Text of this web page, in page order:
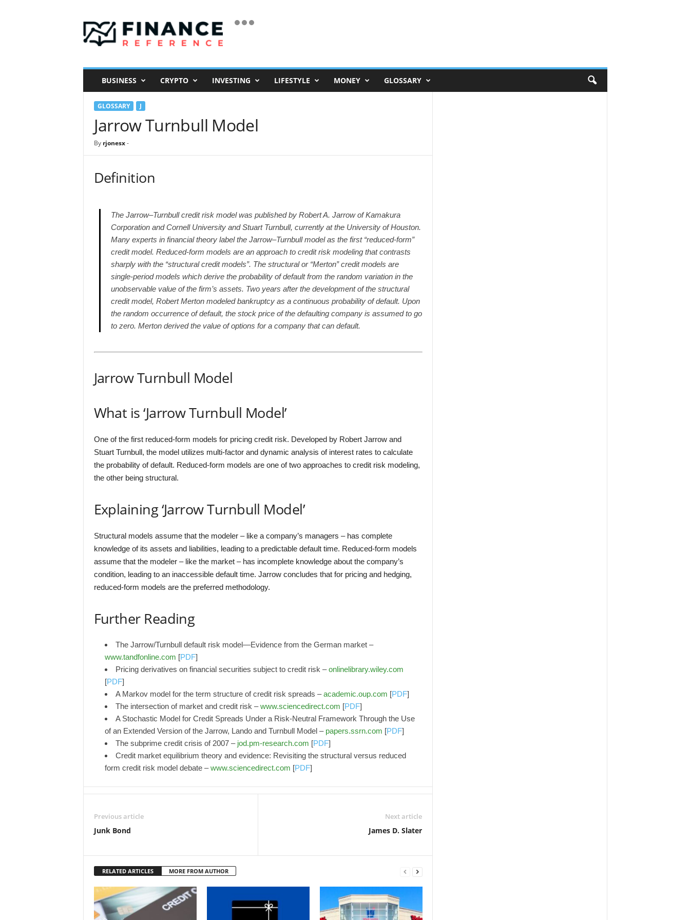
i
a
BUSINESS CRYPTO INVESTING LIFESTYLE MONEY GLOSSARY
GLOSSARY J
Jarrow Turnbull Model
By rjonesx-
Definition
The Jarrow–Turnbull credit risk model was published by Robert A. Jarrow of Kamakura
Corporation and Cornell University and Stuart Turnbull, currently at the University of Houston.
Many experts in financial theory label the Jarrow–Turnbull model as the first “reduced-form”
credit model. Reduced-form models are an approach to credit risk modeling that contrasts
sharply with the “structural credit models”. The structural or “Merton” credit models are
single-period models which derive the probability of default from the random variation in the
unobservable value of the firm’s assets. Two years after the development of the structural
credit model, Robert Merton modeled bankruptcy as a continuous probability of default. Upon
the random occurrence of default, the stock price of the defaulting company is assumed to go
to zero. Merton derived the value of options for a company that can default.
Jarrow Turnbull Model
What is ‘Jarrow Turnbull Model’
One of the first reduced-form models for pricing credit risk. Developed by Robert Jarrow and
Stuart Turnbull, the model utilizes multi-factor and dynamic analysis of interest rates to calculate
the probability of default. Reduced-form models are one of two approaches to credit risk modeling,
the other being structural.
Explaining ‘Jarrow Turnbull Model’
Structural models assume that the modeler – like a company’s managers – has complete
knowledge of its assets and liabilities, leading to a predictable default time. Reduced-form models
assume that the modeler – like the market – has incomplete knowledge about the company’s
condition, leading to an inaccessible default time. Jarrow concludes that for pricing and hedging,
reduced-form models are the preferred methodology.
Further Reading
The Jarrow/Turnbull default risk model—Evidence from the German market –
www.tandfonline.com [PDF]
Pricing derivatives on financial securities subject to credit risk –onlinelibrary.wiley.com
[PDF]
A Markov model for the term structure of credit risk spreads –academic.oup.com [PDF]
The intersection of market and credit risk –www.sciencedirect.com [PDF]
A Stochastic Model for Credit Spreads Under a Risk-Neutral Framework Through the Use
of an Extended Version of the Jarrow, Lando and Turnbull Model – papers.ssrn.com [PDF]
The subprime credit crisis of 2007 – jod.pm-research.com [PDF]
Credit market equilibrium theory and evidence: Revisiting the structural versus reduced
form credit risk model debate –www.sciencedirect.com [PDF]
Previous article
Junk Bond
Next article
James D. Slater
RELATED ARTICLES MORE FROM AUTHOR